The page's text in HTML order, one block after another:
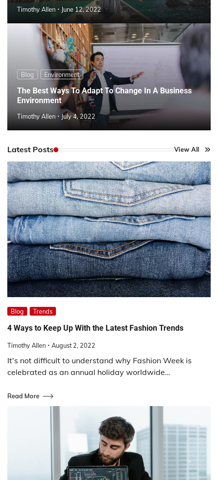
Timothy Allen June 12, 2022
Blog Environment
The Best Ways To Adapt To Change In A Business
Environment
Timothy Allen July 4, 2022
Latest Posts View All
Blog Trends
4 Ways to Keep Up With the Latest Fashion Trends
Timothy Allen August 2, 2022
It's not difficult to understand why Fashion Week is
celebrated as an annual holiday worldwide…
Read More